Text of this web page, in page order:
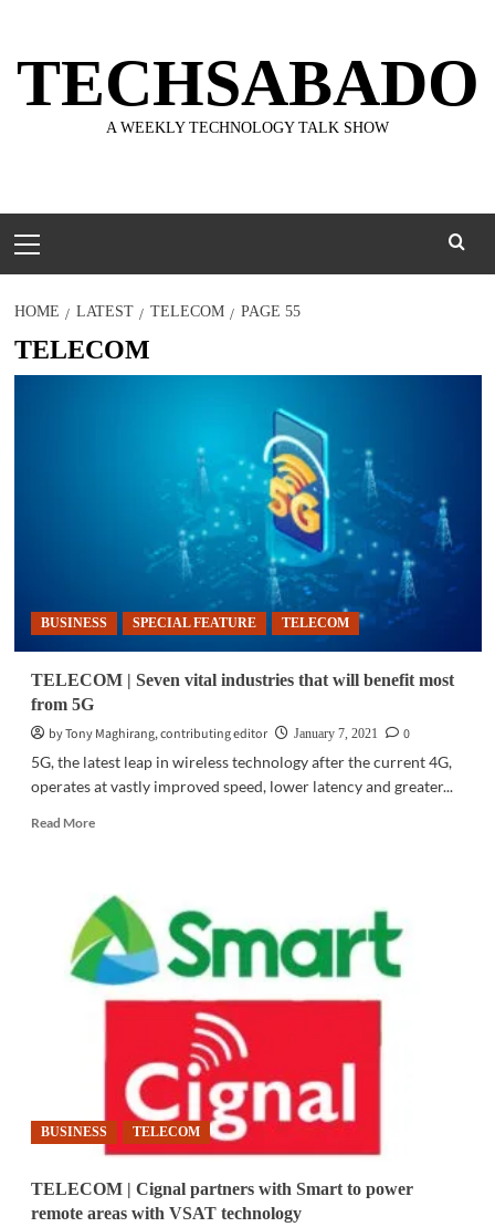
content
TECHSABADO
A WEEKLY TECHNOLOGY TALK SHOW
Menu
HOME LATEST TELECOM PAGE 55
TELECOM
BUSINESS SPECIAL FEATURE TELECOM
TELECOM | Seven vital industries that will benefit most
from 5G
by Tony Maghirang, contributing editor
January 7, 2021
0
5G, the latest leap in wireless technology after the current 4G,
operates at vastly improved speed, lower latency and greater...
Read MoreRead
|
Seven
vital
industries
that
will
BUSINESS TELECOM
TELECOM | Cignal partners with Smart to power
remote areas with VSAT technology